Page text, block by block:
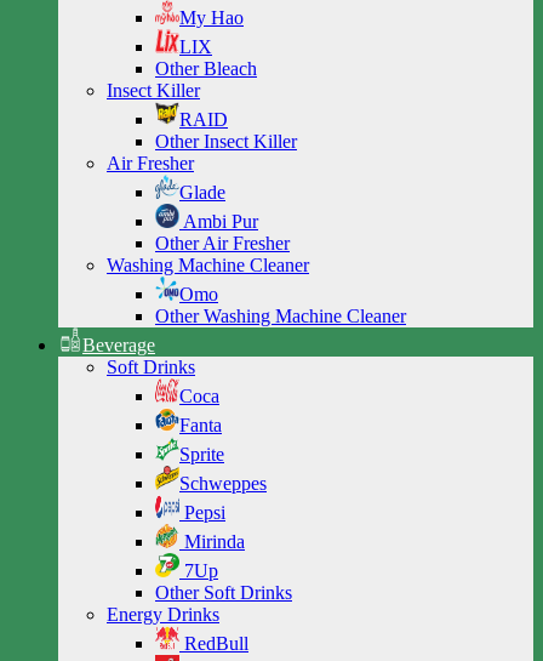
My Hao
LIX
Other Bleach
Insect Killer
RAID
Other Insect Killer
Air Fresher
Glade
Ambi Pur
Other Air Fresher
Washing Machine Cleaner
Omo
Other Washing Machine Cleaner
Beverage
Soft Drinks
Coca
Fanta
Sprite
Schweppes
Pepsi
Mirinda
7Up
Other Soft Drinks
Energy Drinks
RedBull